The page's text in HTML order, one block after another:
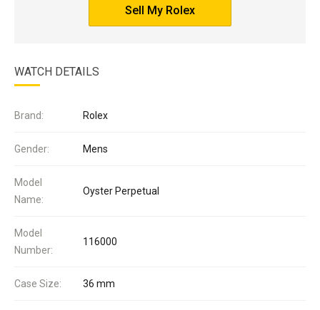
Sell My Rolex
WATCH DETAILS
Brand: Rolex
Gender: Mens
Model
Name:
Oyster Perpetual
Model
Number:
116000
Case Size: 36 mm